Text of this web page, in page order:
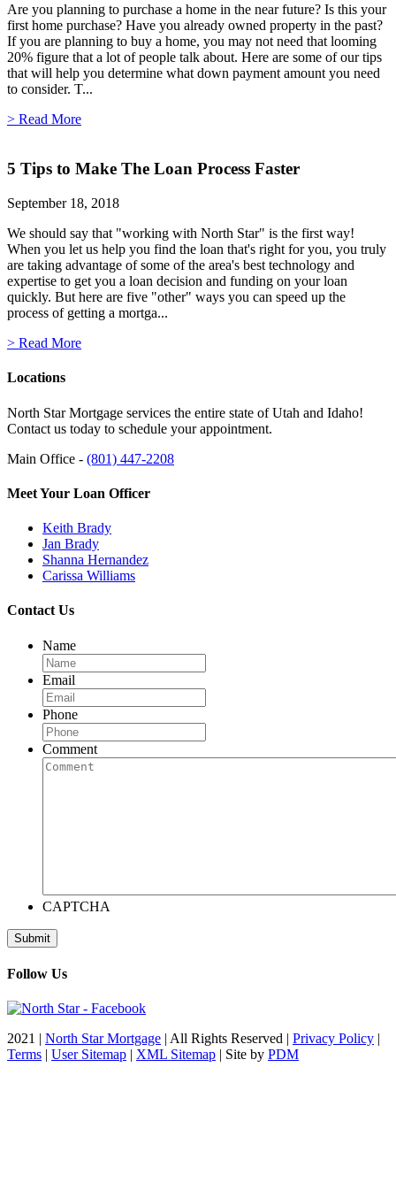
Are you planning to purchase a home in the near future? Is this your
first home purchase? Have you already owned property in the past?
If you are planning to buy a home, you may not need that looming
20% figure that a lot of people talk about. Here are some of our tips
that will help you determine what down payment amount you need
to consider. T...
> Read More
5 Tips to Make The Loan Process Faster
September 18, 2018
We should say that "working with North Star" is the first way!
When you let us help you find the loan that's right for you, you truly
are taking advantage of some of the area's best technology and
expertise to get you a loan decision and funding on your loan
quickly. But here are five "other" ways you can speed up the
process of getting a mortga...
> Read More
Locations
North Star Mortgage services the entire state of Utah and Idaho!
Contact us today to schedule your appointment.
Main Office - (801) 447-2208
Meet Your Loan Officer
Keith Brady
Jan Brady
Shanna Hernandez
Carissa Williams
Contact Us
Name
Email
Phone
Comment
CAPTCHA
Follow Us
2021 | North Star Mortgage | All Rights Reserved | Privacy Policy |
Terms | User Sitemap | XML Sitemap | Site by PDM